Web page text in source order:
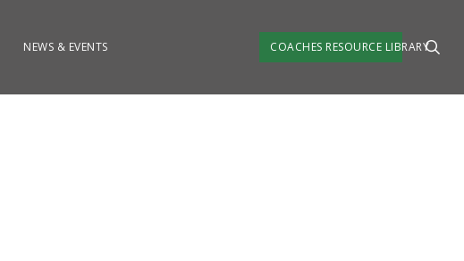
NEWS & EVENTS COACHES RESOURCE LIBRARY